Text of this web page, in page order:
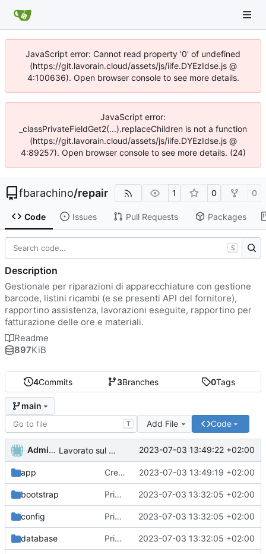
JavaScript error: Cannot read property '0' of undefined
(https://git.lavorain.cloud/assets/js/iife.DYEzIdse.js @
4:100636). Open browser console to see more details.
JavaScript error:
_classPrivateFieldGet2(...).replaceChildren is not a function
(https://git.lavorain.cloud/assets/js/iife.DYEzIdse.js @
4:89257). Open browser console to see more details. (24)
fbarachino/repair 1 0 0
Code Issues Pull Requests Packages
4Commits 3Branches 0Tags
main
T Add File Code
Administrator Lavorato sul routing e rimosso il second middleware 2023-07-03 13:49:22 +02:00
app Creato funzioni di lista di utenti ruoli e permessi. 2023-07-03 13:49:19 +02:00
bootstrap Primo commit 2023-07-03 13:32:05 +02:00
config Primo commit 2023-07-03 13:32:05 +02:00
database Primo commit 2023-07-03 13:32:05 +02:00
S
Description
Gestionale per riparazioni di apparecchiature con gestione
barcode, listini ricambi (e se presenti API del fornitore),
rapportino assistenza, lavorazioni eseguite, rapportino per
fatturazione delle ore e materiali.
Readme
897KiB